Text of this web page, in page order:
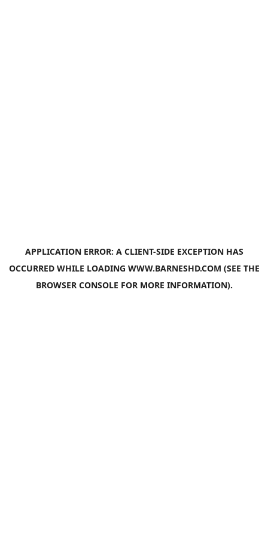
APPLICATION ERROR: A CLIENT-SIDE EXCEPTION HAS
OCCURRED WHILE LOADING WWW.BARNESHD.COM (SEE THE
BROWSER CONSOLE FOR MORE INFORMATION).